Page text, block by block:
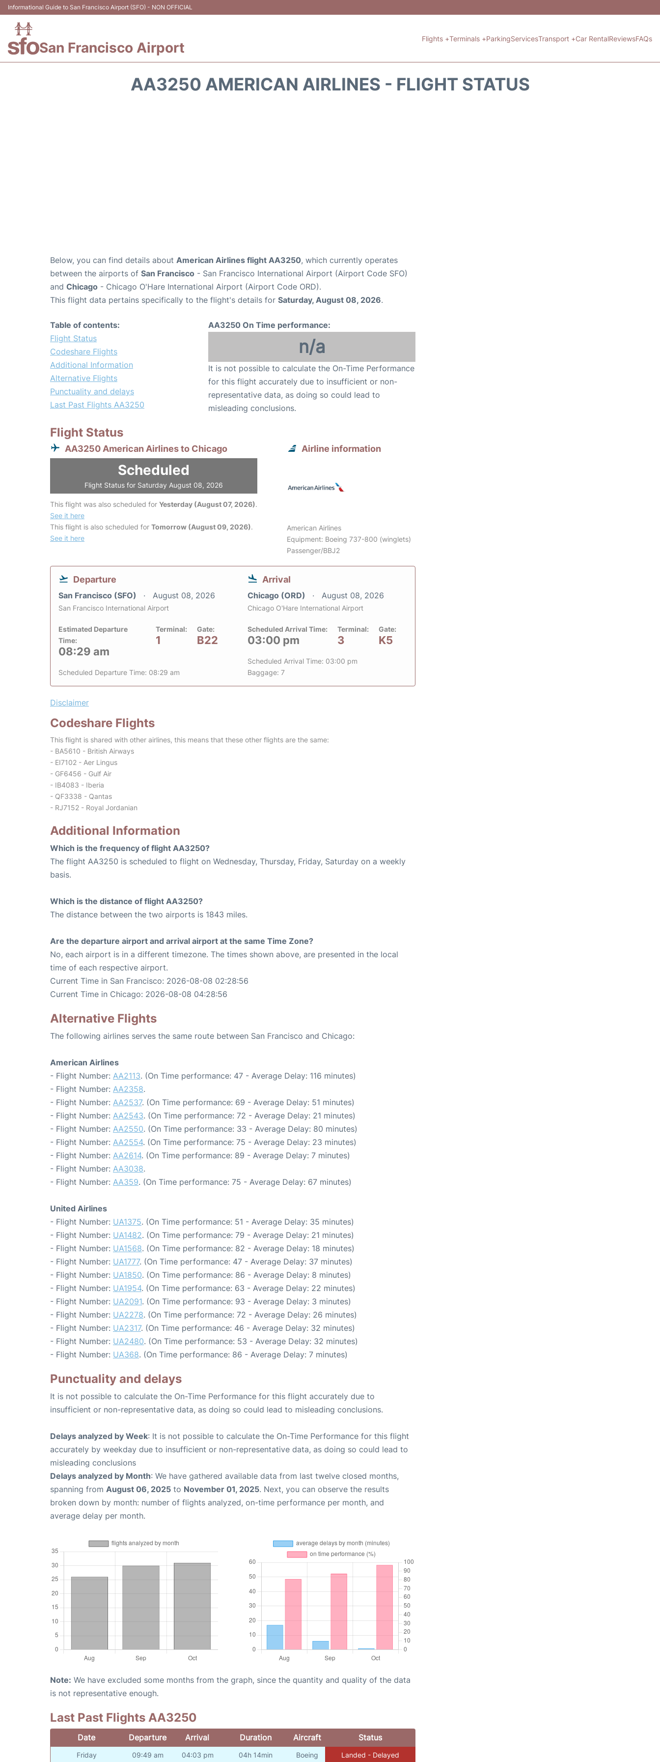
Informational Guide to San Francisco Airport (SFO) - NON OFFICIAL
San Francisco Airport
Flights +Terminals +ParkingServicesTransport +Car RentalReviewsFAQs
AA3250 AMERICAN AIRLINES - FLIGHT STATUS
Below, you can find details about American Airlines flight AA3250, which currently operates
between the airports of San Francisco - San Francisco International Airport (Airport Code SFO)
and Chicago - Chicago O'Hare International Airport (Airport Code ORD).
This flight data pertains specifically to the flight's details for Saturday, August 08, 2026.
Table of contents:
Flight Status
Codeshare Flights
Additional Information
Alternative Flights
Punctuality and delays
Last Past Flights AA3250
AA3250 On Time performance:
n/a
It is not possible to calculate the On-Time Performance
for this flight accurately due to insufficient or non-
representative data, as doing so could lead to
misleading conclusions.
Flight Status
AA3250 American Airlines to Chicago
Scheduled
Flight Status for Saturday August 08, 2026
This flight was also scheduled for Yesterday (August 07, 2026).
See it here
This flight is also scheduled for Tomorrow (August 09, 2026).
See it here
Airline information
American Airlines
Equipment: Boeing 737-800 (winglets)
Passenger/BBJ2
Departure
San Francisco (SFO) August 08, 2026
San Francisco International Airport
Estimated Departure
Time:
08:29 am
Terminal:
1
Gate:
B22
Scheduled Departure Time: 08:29 am
Arrival
Chicago (ORD) August 08, 2026
Chicago O'Hare International Airport
Scheduled Arrival Time:
03:00 pm
Terminal:
3
Gate:
K5
Scheduled Arrival Time: 03:00 pm
Baggage: 7
Disclaimer
Codeshare Flights
This flight is shared with other airlines, this means that these other flights are the same:
- BA5610 - British Airways
- EI7102 - Aer Lingus
- GF6456 - Gulf Air
- IB4083 - Iberia
- QF3338 - Qantas
- RJ7152 - Royal Jordanian
Additional Information
Which is the frequency of flight AA3250?
The flight AA3250 is scheduled to flight on Wednesday, Thursday, Friday, Saturday on a weekly
basis.
Which is the distance of flight AA3250?
The distance between the two airports is 1843 miles.
Are the departure airport and arrival airport at the same Time Zone?
No, each airport is in a different timezone. The times shown above, are presented in the local
time of each respective airport.
Current Time in San Francisco: 2026-08-08 02:28:56
Current Time in Chicago: 2026-08-08 04:28:56
Alternative Flights
The following airlines serves the same route between San Francisco and Chicago:
American Airlines
- Flight Number: AA2113. (On Time performance: 47 - Average Delay: 116 minutes)
- Flight Number: AA2358.
- Flight Number: AA2537. (On Time performance: 69 - Average Delay: 51 minutes)
- Flight Number: AA2543. (On Time performance: 72 - Average Delay: 21 minutes)
- Flight Number: AA2550. (On Time performance: 33 - Average Delay: 80 minutes)
- Flight Number: AA2554. (On Time performance: 75 - Average Delay: 23 minutes)
- Flight Number: AA2614. (On Time performance: 89 - Average Delay: 7 minutes)
- Flight Number: AA3038.
- Flight Number: AA359. (On Time performance: 75 - Average Delay: 67 minutes)
United Airlines
- Flight Number: UA1375. (On Time performance: 51 - Average Delay: 35 minutes)
- Flight Number: UA1482. (On Time performance: 79 - Average Delay: 21 minutes)
- Flight Number: UA1568. (On Time performance: 82 - Average Delay: 18 minutes)
- Flight Number: UA1777. (On Time performance: 47 - Average Delay: 37 minutes)
- Flight Number: UA1850. (On Time performance: 86 - Average Delay: 8 minutes)
- Flight Number: UA1954. (On Time performance: 63 - Average Delay: 22 minutes)
- Flight Number: UA2091. (On Time performance: 93 - Average Delay: 3 minutes)
- Flight Number: UA2278. (On Time performance: 72 - Average Delay: 26 minutes)
- Flight Number: UA2317. (On Time performance: 46 - Average Delay: 32 minutes)
- Flight Number: UA2480. (On Time performance: 53 - Average Delay: 32 minutes)
- Flight Number: UA368. (On Time performance: 86 - Average Delay: 7 minutes)
Punctuality and delays
It is not possible to calculate the On-Time Performance for this flight accurately due to
insufficient or non-representative data, as doing so could lead to misleading conclusions.
Delays analyzed by Week: It is not possible to calculate the On-Time Performance for this flight
accurately by weekday due to insufficient or non-representative data, as doing so could lead to
misleading conclusions
Delays analyzed by Month: We have gathered available data from last twelve closed months,
spanning from August 06, 2025 to November 01, 2025. Next, you can observe the results
broken down by month: number of flights analyzed, on-time performance per month, and
average delay per month.
Note: We have excluded some months from the graph, since the quantity and quality of the data
is not representative enough.
Last Past Flights AA3250
Date Departure Arrival Duration Aircraft Status
Friday 09:49 am 04:03 pm 04h 14min Boeing Landed - Delayed